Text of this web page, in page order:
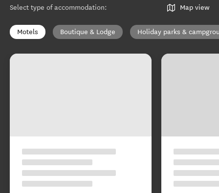
Select type of accommodation: Map view
Motels Boutique & Lodge Holiday parks &